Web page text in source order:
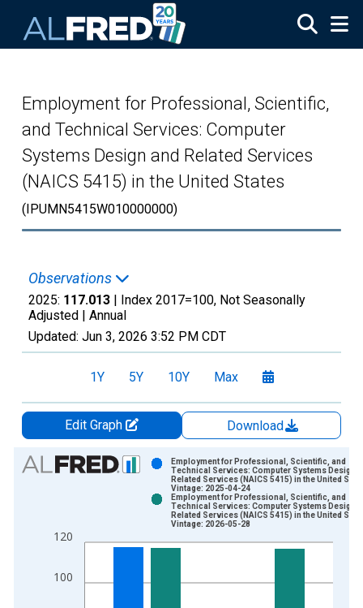
Employment for Professional, Scientific,
and Technical Services: Computer
Systems Design and Related Services
(NAICS 5415) in the United States
(IPUMN5415W010000000)
Observations
2025: 117.013 | Index 2017=100, Not Seasonally
Adjusted | Annual
Updated: Jun 3, 2026 3:52 PM CDT
1Y 5Y 10Y Max
Edit Graph
Download
Chart
View as data table, Chart
The chart has 1 X axis displaying xAxis. Data ranges from
The chart has 2 Y axes displaying Index 2017=100 and
100
120
Employment for Professional, Scientific, and
Technical Services: Computer Systems Design
Related Services (NAICS 5415) in the United
Vintage: 2025-04-24
Employment for Professional, Scientific, and
Technical Services: Computer Systems Design
Related Services (NAICS 5415) in the United
Vintage: 2026-05-28